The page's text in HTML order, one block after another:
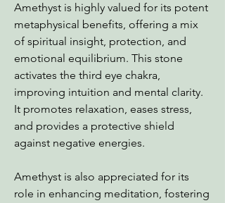
Amethyst is highly valued for its potent
metaphysical benefits, offering a mix
of spiritual insight, protection, and
emotional equilibrium. This stone
activates the third eye chakra,
improving intuition and mental clarity.
It promotes relaxation, eases stress,
and provides a protective shield
against negative energies.
Amethyst is also appreciated for its
role in enhancing meditation, fostering